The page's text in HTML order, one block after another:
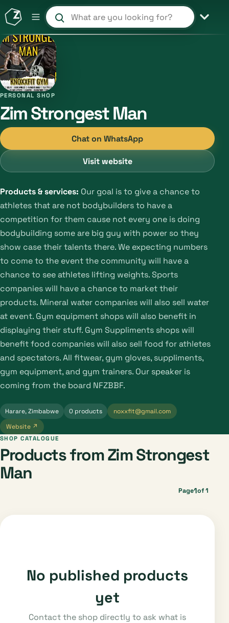
Search products and shops
PERSONAL SHOP
Zim Strongest Man
Chat on WhatsApp
Visit website
Products & services: Our goal is to give a chance to
athletes that are not bodybuilders to have a
competition for them cause not every one is doing
bodybuilding some are big guy with power so they
show case their talents there. We expecting numbers
to come to the event the community will have a
chance to see athletes lifting weights. Sports
companies will have a chance to market their
products. Mineral water companies will also sell water
at event. Gym equipment shops will also benefit in
displaying their stuff. Gym Suppliments shops will
benefit food companies will also sell food for athletes
and spectators. All fitwear, gym gloves, suppliments,
gym equipment, and gym trainers. Our speaker is
coming from the board NFZBBF.
Harare, Zimbabwe 0 products
noxxfit@gmail.com
Website ↗
SHOP CATALOGUE
Products from Zim Strongest
Man
Page1of 1
No published products
yet
Contact the shop directly to ask what is